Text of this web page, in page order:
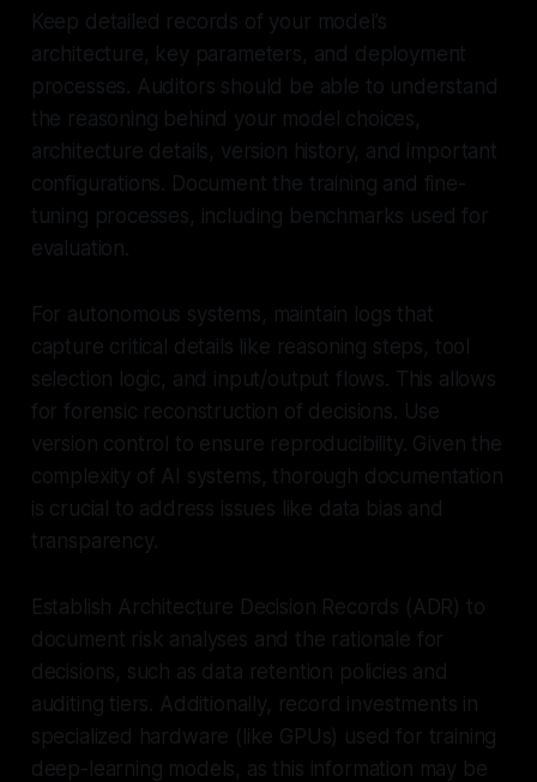
Keep detailed records of your model’s
architecture, key parameters, and deployment
processes. Auditors should be able to understand
the reasoning behind your model choices,
architecture details, version history, and important
configurations. Document the training and fine-
tuning processes, including benchmarks used for
evaluation.
For autonomous systems, maintain logs that
capture critical details like reasoning steps, tool
selection logic, and input/output flows. This allows
for forensic reconstruction of decisions. Use
version control to ensure reproducibility. Given the
complexity of AI systems, thorough documentation
is crucial to address issues like data bias and
transparency.
Establish Architecture Decision Records (ADR) to
document risk analyses and the rationale for
decisions, such as data retention policies and
auditing tiers. Additionally, record investments in
specialized hardware (like GPUs) used for training
deep-learning models, as this information may be